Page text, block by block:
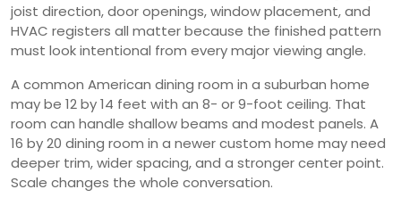
joist direction, door openings, window placement, and
HVAC registers all matter because the finished pattern
must look intentional from every major viewing angle.
A common American dining room in a suburban home
may be 12 by 14 feet with an 8- or 9-foot ceiling. That
room can handle shallow beams and modest panels. A
16 by 20 dining room in a newer custom home may need
deeper trim, wider spacing, and a stronger center point.
Scale changes the whole conversation.